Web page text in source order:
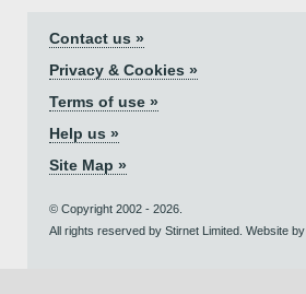
Contact us »
Privacy & Cookies »
Terms of use »
Help us »
Site Map »
© Copyright 2002 - 2026.
All rights reserved by Stirnet Limited. Website by